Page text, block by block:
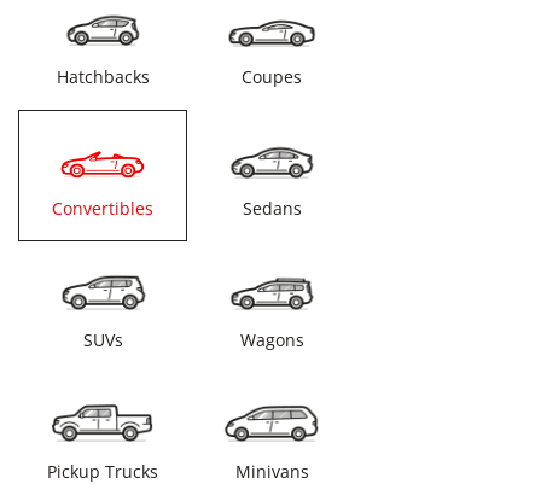
Hatchbacks Coupes
Convertibles Sedans
SUVs Wagons
Pickup Trucks Minivans